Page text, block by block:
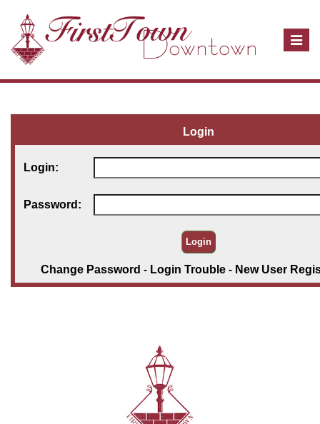
T
n
a
v
i
g
i
o
Login
Login:
Password:
Change Password - Login Trouble- New User